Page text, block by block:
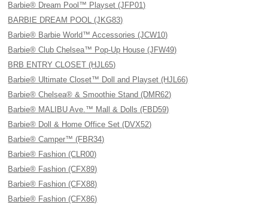
Barbie® Dream Pool™ Playset (JFP01)
BARBIE DREAM POOL (JKG83)
Barbie® Barbie World™ Accessories (JCW10)
Barbie® Club Chelsea™ Pop-Up House (JFW49)
BRB ENTRY CLOSET (HJL65)
Barbie® Ultimate Closet™ Doll and Playset (HJL66)
Barbie® Chelsea® & Smoothie Stand (DMR62)
Barbie® MALIBU Ave.™ Mall & Dolls (FBD59)
Barbie® Doll & Home Office Set (DVX52)
Barbie® Camper™ (FBR34)
Barbie® Fashion (CLR00)
Barbie® Fashion (CFX89)
Barbie® Fashion (CFX88)
Barbie® Fashion (CFX86)